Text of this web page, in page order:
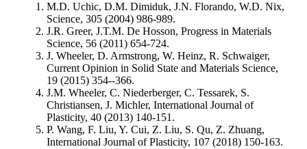
M.D. Uchic, D.M. Dimiduk, J.N. Florando, W.D. Nix,
Science, 305 (2004) 986-989.
J.R. Greer, J.T.M. De Hosson, Progress in Materials
Science, 56 (2011) 654-724.
J. Wheeler, D. Armstrong, W. Heinz, R. Schwaiger,
Current Opinion in Solid State and Materials Science,
19 (2015) 354--366.
J.M. Wheeler, C. Niederberger, C. Tessarek, S.
Christiansen, J. Michler, International Journal of
Plasticity, 40 (2013) 140-151.
P. Wang, F. Liu, Y. Cui, Z. Liu, S. Qu, Z. Zhuang,
International Journal of Plasticity, 107 (2018) 150-163.